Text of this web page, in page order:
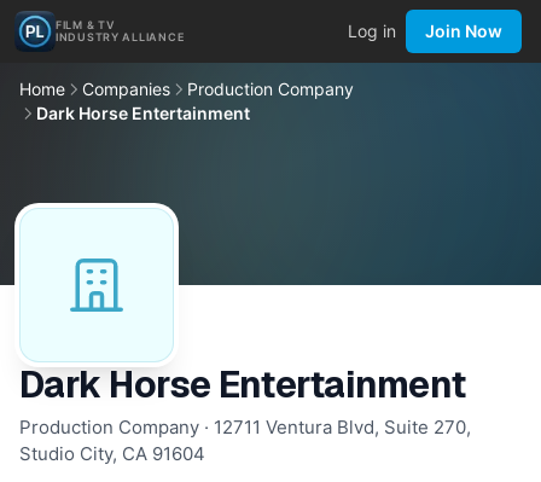
FILM & TV
INDUSTRY ALLIANCE
Log in Join Now
Home Companies
Production Company
Dark Horse Entertainment
Dark Horse Entertainment
Production Company · 12711 Ventura Blvd, Suite 270,
Studio City, CA 91604